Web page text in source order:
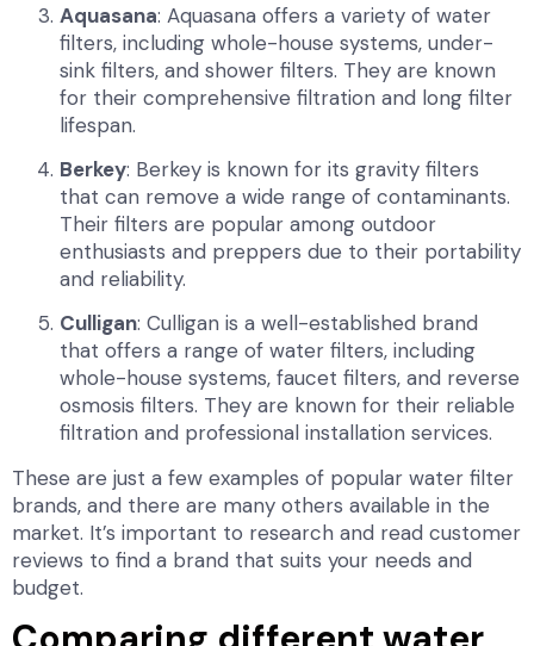
Aquasana: Aquasana offers a variety of water
filters, including whole-house systems, under-
sink filters, and shower filters. They are known
for their comprehensive filtration and long filter
lifespan.
Berkey: Berkey is known for its gravity filters
that can remove a wide range of contaminants.
Their filters are popular among outdoor
enthusiasts and preppers due to their portability
and reliability.
Culligan: Culligan is a well-established brand
that offers a range of water filters, including
whole-house systems, faucet filters, and reverse
osmosis filters. They are known for their reliable
filtration and professional installation services.
These are just a few examples of popular water filter
brands, and there are many others available in the
market. It’s important to research and read customer
reviews to find a brand that suits your needs and
budget.